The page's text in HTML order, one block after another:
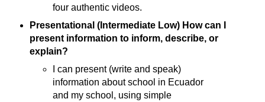
four authentic videos.
Presentational (Intermediate Low) How can I
present information to inform, describe, or
explain?
I can present (write and speak)
information about school in Ecuador
and my school, using simple